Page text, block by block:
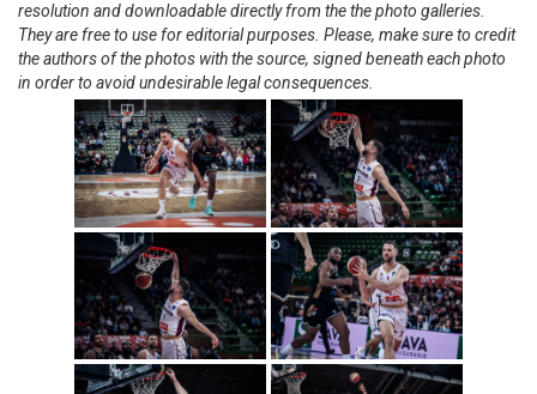
resolution and downloadable directly from the the photo galleries.
They are free to use for editorial purposes. Please, make sure to credit
the authors of the photos with the source, signed beneath each photo
in order to avoid undesirable legal consequences.